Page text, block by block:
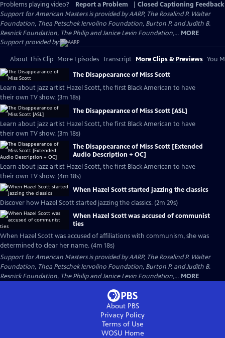
Problems playing video?
Report a Problem
Closed Captioning Feedback
Support for American Masters is provided by AARP, The Rosalind P. Walter
Foundation, Thea Petschek Iervolino Foundation, Burton P. and Judith B.
Resnick Foundation, The Philip and Janice Levin Foundation,... MORE
Support provided by:
About This Clip More Episodes Transcript More Clips & Previews You
The Disappearance of Miss Scott
Learn about jazz artist Hazel Scott, the first Black American to have
their own TV show. (3m 18s)
The Disappearance of Miss Scott [ASL]
Learn about jazz artist Hazel Scott, the first Black American to have
their own TV show. (3m 18s)
The Disappearance of Miss Scott [Extended
Audio Description + OC]
Learn about jazz artist Hazel Scott, the first Black American to have
their own TV show. (4m 18s)
When Hazel Scott started jazzing the classics
Discover how Hazel Scott started jazzing the classics. (2m 29s)
When Hazel Scott was accused of communist
ties
When Hazel Scott was accused of affiliations with communism, she was
determined to clear her name. (4m 18s)
Support for American Masters is provided by AARP, The Rosalind P. Walter
Foundation, Thea Petschek Iervolino Foundation, Burton P. and Judith B.
Resnick Foundation, The Philip and Janice Levin Foundation,... MORE
About PBS
Privacy Policy
Terms of Use
WOSU Home